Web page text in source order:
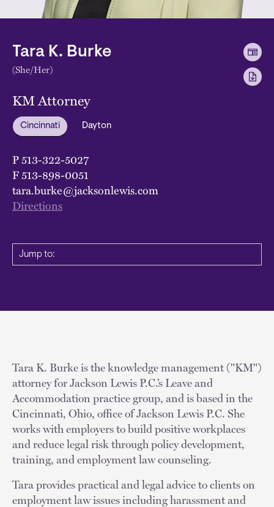
Tara K. Burke
(She/Her)
KM Attorney
Cincinnati Dayton
P513-322-5027
F513-898-0051
tara.burke@jacksonlewis.com
Directions
Jump to:
Tara K. Burke is the knowledge management ("KM")
attorney for Jackson Lewis P.C.’s Leave and
Accommodation practice group, and is based in the
Cincinnati, Ohio, office of Jackson Lewis P.C. She
works with employers to build positive workplaces
and reduce legal risk through policy development,
training, and employment law counseling.
Tara provides practical and legal advice to clients on
employment law issues including harassment and